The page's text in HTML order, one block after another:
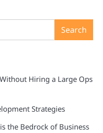
Search
Hiring a Large Ops
Strategies
the Bedrock of Business